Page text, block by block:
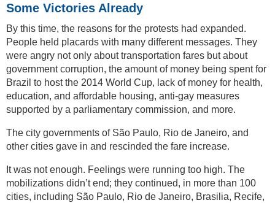
Some Victories Already
By this time, the reasons for the protests had expanded.
People held placards with many different messages. They
were angry not only about transportation fares but about
government corruption, the amount of money being spent for
Brazil to host the 2014 World Cup, lack of money for health,
education, and affordable housing, anti-gay measures
supported by a parliamentary commission, and more.
The city governments of São Paulo, Rio de Janeiro, and
other cities gave in and rescinded the fare increase.
It was not enough. Feelings were running too high. The
mobilizations didn’t end; they continued, in more than 100
cities, including São Paulo, Rio de Janeiro, Brasilia, Recife,